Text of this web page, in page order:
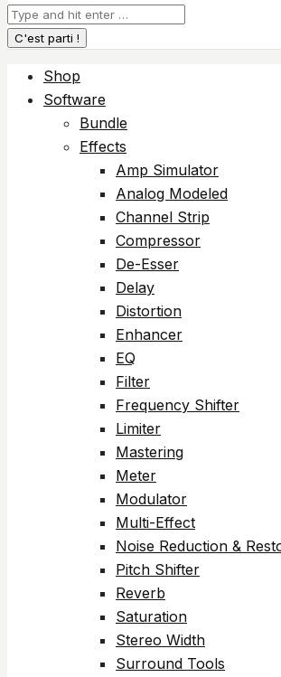
Shop
Software
Bundle
Effects
Amp Simulator
Analog Modeled
Channel Strip
Compressor
De-Esser
Delay
Distortion
Enhancer
EQ
Filter
Frequency Shifter
Limiter
Mastering
Meter
Modulator
Multi-Effect
Noise Reduction &
Pitch Shifter
Reverb
Saturation
Stereo Width
Surround Tools